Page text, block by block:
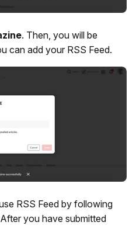
. Then, you will be
can add your RSS Feed.
RSS Feed by following
you have submitted